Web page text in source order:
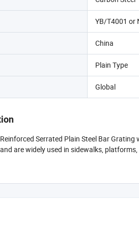
YB/T4001 or
China
Plain Type
Global
Serrated Plain Steel Bar
are widely used in sidewalks,